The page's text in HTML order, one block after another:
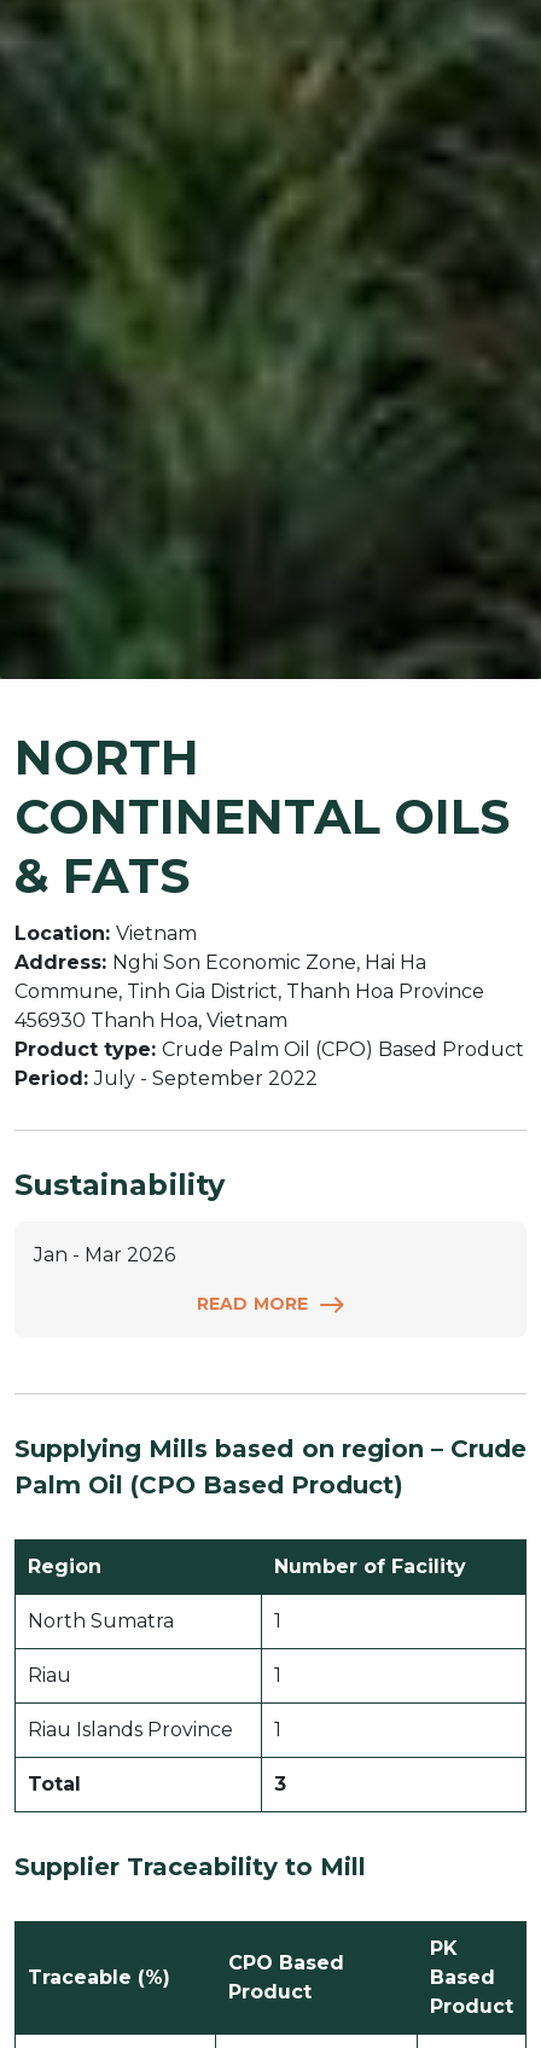
NORTH
CONTINENTAL OILS
& FATS
Location: Vietnam
Address: Nghi Son Economic Zone, Hai Ha
Commune, Tinh Gia District, Thanh Hoa Province
456930 Thanh Hoa, Vietnam
Product type: Crude Palm Oil (CPO) Based Product
Period:July - September 2022
Sustainability
Jan - Mar 2026
READ MORE
Supplying Mills based on region – Crude
Palm Oil (CPO Based Product)
Region Number of Facility
North Sumatra 1
Riau 1
Riau Islands Province 1
Total 3
Supplier Traceability to Mill
Traceable (%)
CPO Based
Product
PK
Based
Product